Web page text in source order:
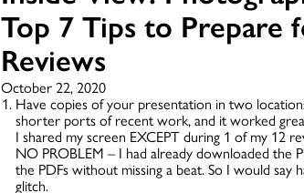
Top 7 Tips to
Reviews
October 22, 2020
Have copies of your presentation in two
shorter ports of recent work, and it worked
I shared my screen EXCEPT during 1 of my 12
NO PROBLEM – I had already downloaded the
the PDFs without missing a beat. So I would say
glitch.